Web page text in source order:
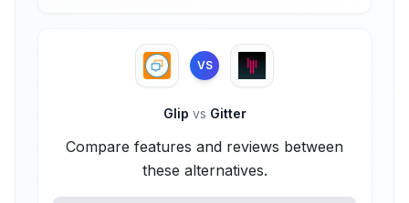
VS
Glip vs Gitter
Compare features and reviews between
these alternatives.